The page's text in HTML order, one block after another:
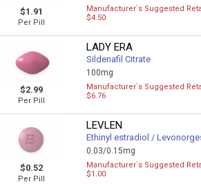
$1.91
Per Pill
Manufacturer`s Suggested
$4.50
$2.99
Per Pill
LADY ERA
Sildenafil Citrate
100mg
Manufacturer`s Suggested
$6.76
$0.52
Per Pill
LEVLEN
Ethinyl estradiol /
0.03/0.15mg
Manufacturer`s Suggested
$1.00